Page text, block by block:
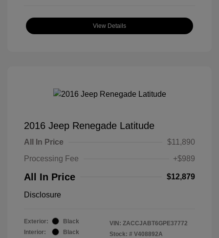
View Details
2016 Jeep Renegade Latitude
All In Price
$11,890
Processing Fee
+$989
All In Price $12,879
Disclosure
Exterior:
Black
Interior:
Black
VIN: ZACCJABT6GPE37772
Stock: # V408892A